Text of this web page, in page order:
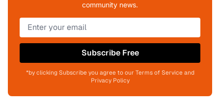
community news.
Subscribe Free
*by clicking Subscribe you agree to our Terms of Service and
Privacy Policy